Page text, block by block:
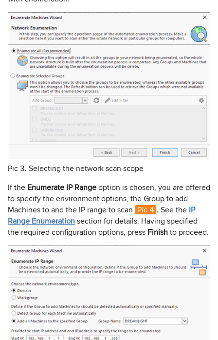
Pic 3. Selecting the network scan scope
If the Enumerate IP Rangeoption is chosen, you are offered
to specify the environment options, the Group to add
Machines to and the IP range to scan Pic 4 . See the IP
Range Enumerationsection for details. Having specified
the required configuration options, press Finishto proceed.